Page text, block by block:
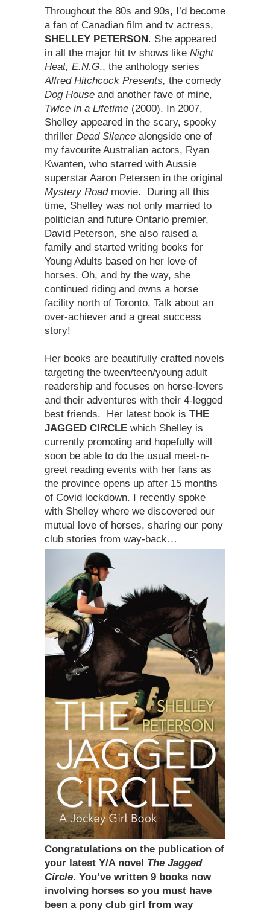
Throughout the 80s and 90s, I’d become
a fan of Canadian film and tv actress,
SHELLEY PETERSON. She appeared
in all the major hit tv shows like Night
Heat, E.N.G., the anthology series
Alfred Hitchcock Presents, the comedy
Dog House and another fave of mine,
Twice in a Lifetime (2000). In 2007,
Shelley appeared in the scary, spooky
thriller Dead Silence alongside one of
my favourite Australian actors, Ryan
Kwanten, who starred with Aussie
superstar Aaron Petersen in the original
Mystery Roadmovie. During all this
time, Shelley was not only married to
politician and future Ontario premier,
David Peterson, she also raised a
family and started writing books for
Young Adults based on her love of
horses. Oh, and by the way, she
continued riding and owns a horse
facility north of Toronto. Talk about an
over-achiever and a great success
story!
Her books are beautifully crafted novels
targeting the tween/teen/young adult
readership and focuses on horse-lovers
and their adventures with their 4-legged
best friends. Her latest book is THE
JAGGED CIRCLE which Shelley is
currently promoting and hopefully will
soon be able to do the usual meet-n-
greet reading events with her fans as
the province opens up after 15 months
of Covid lockdown. I recently spoke
with Shelley where we discovered our
mutual love of horses, sharing our pony
club stories from way-back…
Congratulations on the publication of
your latest Y/A novel The Jagged
Circle. You’ve written 9 books now
involving horses so you must have
been a pony club girl from way